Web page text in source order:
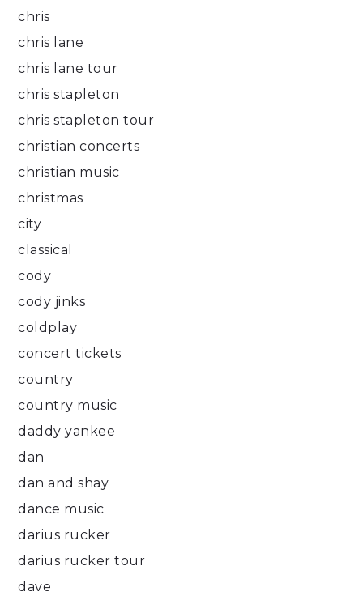
chris
chris lane
chris lane tour
chris stapleton
chris stapleton tour
christian concerts
christian music
christmas
city
classical
cody
cody jinks
coldplay
concert tickets
country
country music
daddy yankee
dan
dan and shay
dance music
darius rucker
darius rucker tour
dave